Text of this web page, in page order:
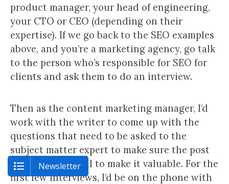
product manager, your head of engineering,
your CTO or CEO (depending on their
expertise). If we go back to the SEO examples
above, and you’re a marketing agency, go talk
to the person who’s responsible for SEO for
clients and ask them to do an interview.
Then as the content marketing manager, I’d
work with the writer to come up with the
questions that need to be asked to the
subject matter expert to make sure the post
has enough detail to make it valuable. For the
first few interviews, I’d be on the phone with
Newsletter